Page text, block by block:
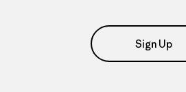
Sign Up